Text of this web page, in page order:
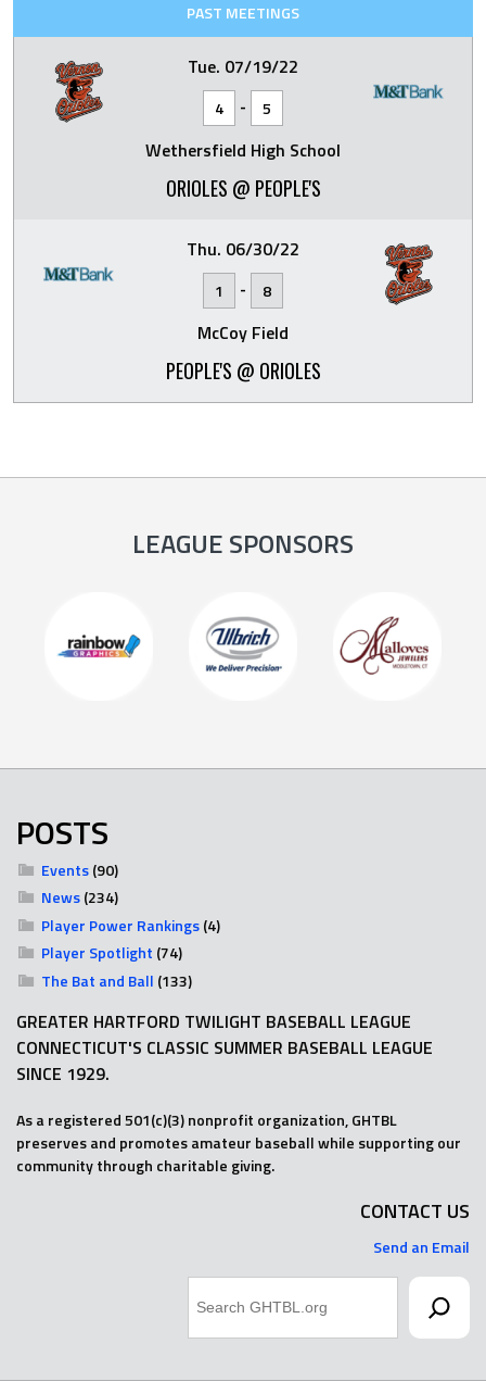
PAST MEETINGS
Tue. 07/19/22
4 - 5
Wethersfield High School
ORIOLES @ PEOPLE'S
Thu. 06/30/22
1 - 8
McCoy Field
PEOPLE'S @ ORIOLES
LEAGUE SPONSORS
POSTS
Events(90)
News(234)
Player Power Rankings(4)
Player Spotlight (74)
The Bat and Ball (133)
GREATER HARTFORD TWILIGHT BASEBALL LEAGUE
CONNECTICUT'S CLASSIC SUMMER BASEBALL LEAGUE
SINCE 1929.
As a registered 501(c)(3) nonprofit organization, GHTBL
preserves and promotes amateur baseball while supporting our
community through charitable giving.
CONTACT US
Send an Email